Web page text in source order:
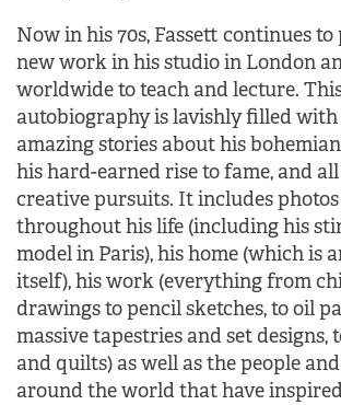
Now in his 70s, Fassett continues
new work in his studio in London
worldwide to teach and lecture.
autobiography is lavishly filled with
amazing stories about his
his hard-earned rise to fame, and
creative pursuits. It includes
throughout his life (including his
model in Paris), his home (which is
itself), his work (everything from
drawings to pencil sketches, to oil
massive tapestries and set designs,
and quilts) as well as the people
around the world that have